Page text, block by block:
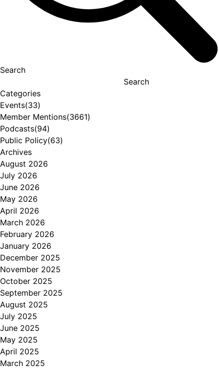
Search
Search
Categories
Events(33)
Member Mentions(3661)
Podcasts(94)
Public Policy(63)
Archives
August 2026
July 2026
June 2026
May 2026
April 2026
March 2026
February 2026
January 2026
December 2025
November 2025
October 2025
September 2025
August 2025
July 2025
June 2025
May 2025
April 2025
March 2025